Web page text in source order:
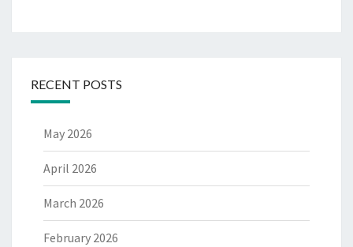
RECENT POSTS
May 2026
April 2026
March 2026
February 2026